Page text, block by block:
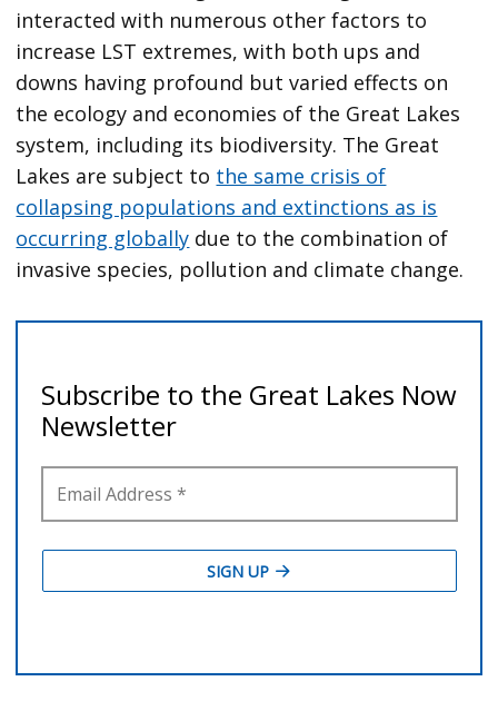
interacted with numerous other factors to
increase LST extremes, with both ups and
downs having profound but varied effects on
the ecology and economies of the Great Lakes
system, including its biodiversity. The Great
Lakes are subject to the same crisis of
collapsing populations and extinctions as is
occurring globally due to the combination of
invasive species, pollution and climate change.